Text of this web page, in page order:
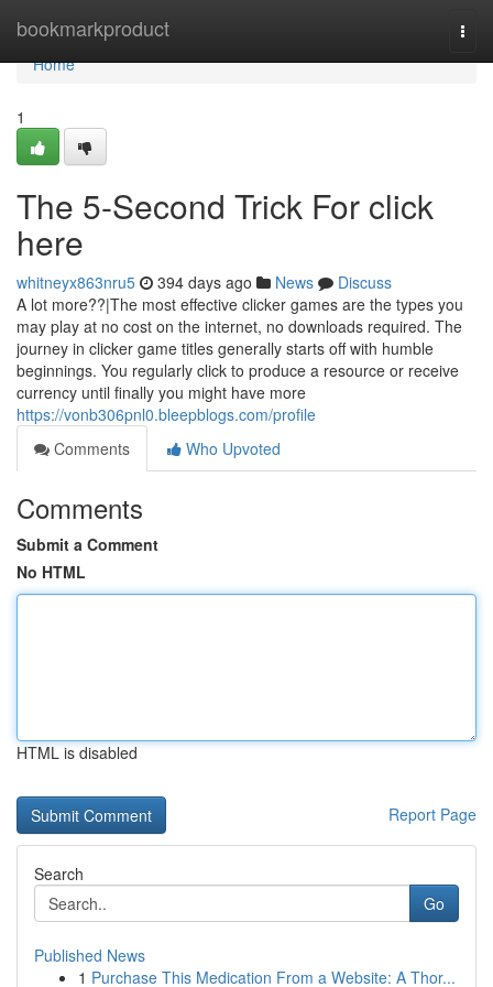
bookmarkproduct
Home
Home
1
The 5-Second Trick For click
here
whitneyx863nru5 394 days ago News
Discuss
A lot more??|The most effective clicker games are the types you
may play at no cost on the internet, no downloads required. The
journey in clicker game titles generally starts off with humble
beginnings. You regularly click to produce a resource or receive
currency until finally you might have more
https://vonb306pnl0.bleepblogs.com/profile
Comments
Who Upvoted
Comments
Submit a Comment
No HTML
HTML is disabled
Report Page
Search
Go
Published News
1 Purchase This Medication From a Website: A Thor...